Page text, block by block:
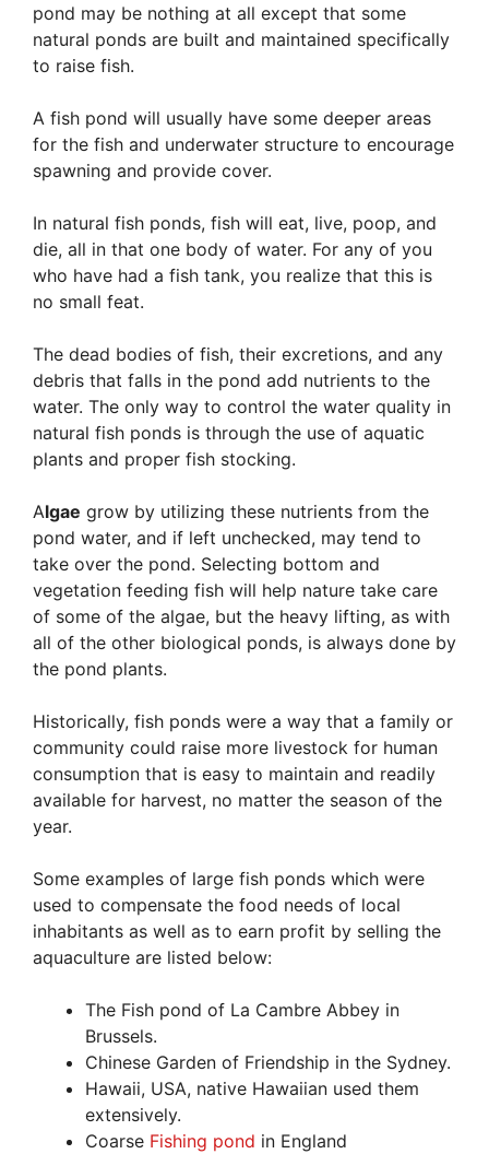
pond may be nothing at all except that some
natural ponds are built and maintained specifically
to raise fish.
A fish pond will usually have some deeper areas
for the fish and underwater structure to encourage
spawning and provide cover.
In natural fish ponds, fish will eat, live, poop, and
die, all in that one body of water. For any of you
who have had a fish tank, you realize that this is
no small feat.
The dead bodies of fish, their excretions, and any
debris that falls in the pond add nutrients to the
water. The only way to control the water quality in
natural fish ponds is through the use of aquatic
plants and proper fish stocking.
Algae grow by utilizing these nutrients from the
pond water, and if left unchecked, may tend to
take over the pond. Selecting bottom and
vegetation feeding fish will help nature take care
of some of the algae, but the heavy lifting, as with
all of the other biological ponds, is always done by
the pond plants.
Historically, fish ponds were a way that a family or
community could raise more livestock for human
consumption that is easy to maintain and readily
available for harvest, no matter the season of the
year.
Some examples of large fish ponds which were
used to compensate the food needs of local
inhabitants as well as to earn profit by selling the
aquaculture are listed below:
The Fish pond of La Cambre Abbey in
Brussels.
Chinese Garden of Friendship in the Sydney.
Hawaii, USA, native Hawaiian used them
extensively.
Coarse Fishing pond in England